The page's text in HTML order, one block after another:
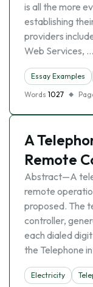
is all the more
establishing
providers
Web Services, …
Essay Examples
Words 1027
A
Remote
Abstract—A
remote
proposed. The
controller,
each dialed
the Telephone
Electricity